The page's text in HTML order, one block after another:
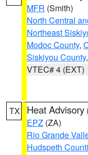
MFR (Smith)
North Central
Northeast
Modoc County,
Siskiyou County
VTEC# 4 (EXT)
TX Heat Advisory
EPZ (ZA)
Rio Grande
Hudspeth